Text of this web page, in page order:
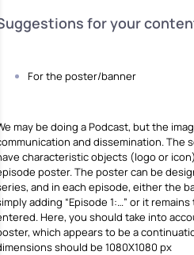
for your
For the poster/banner
may be doing a Podcast, but the
and dissemination. The
characteristic objects (logo or
poster. The poster can be
and in each episode, either the
adding “Episode 1:…” or it
Here, you should take into
which appears to be a
should be 1080X1080 px